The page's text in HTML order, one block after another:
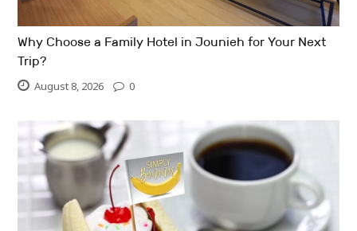
Why Choose a Family Hotel in Jounieh for Your Next
Trip?
August 8, 2026 0